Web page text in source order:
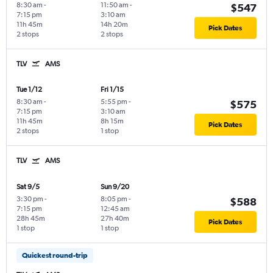
8:30 am -
7:15 pm
2 stops
11h 45m
11:50 am -
3:10 am
2 stops
14h 20m
$547
Pick Dates
TLV AMS
Tue 1/12
8:30 am -
7:15 pm
2 stops
11h 45m
Fri 1/15
5:55 pm -
3:10 am
1 stop
8h 15m
$575
Pick Dates
TLV AMS
Sat 9/5
3:30 pm -
7:15 pm
1 stop
28h 45m
Sun 9/20
8:05 pm -
12:45 am
1 stop
27h 40m
$588
Pick Dates
Quickest round-trip